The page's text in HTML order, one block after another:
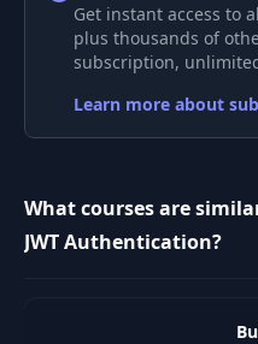
Load and Update
List Data
Navigation and
Update Data
10
Adding a Custom
Font
Get instant access to
plus thousands of
subscription,
Learn more about
What courses are
JWT Authentication?